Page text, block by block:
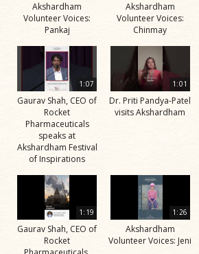
Akshardham
Volunteer Voices:
Pankaj
Akshardham
Volunteer Voices:
Chinmay
1:07
Gaurav Shah, CEO of
Rocket
Pharmaceuticals
speaks at
Akshardham Festival
of Inspirations
1:01
Dr. Priti Pandya-Patel
visits Akshardham
1:19
Gaurav Shah, CEO of
Rocket
1:26
Akshardham
Volunteer Voices: Jeni